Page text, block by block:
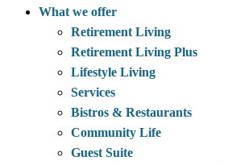
What we offer
Retirement Living
Retirement Living Plus
Lifestyle Living
Services
Bistros & Restaurants
Community Life
Guest Suite